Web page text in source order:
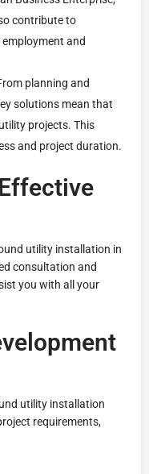
contribute to
and
planning and
solutions mean that
projects. This
and project duration.
utility installation in
consultation and
you with all your
utility installation
requirements,